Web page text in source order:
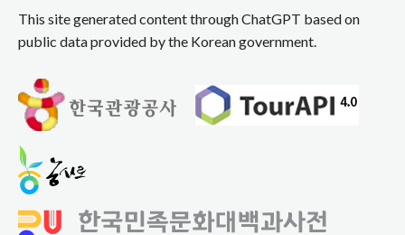
This site generated content through ChatGPT based on
public data provided by the Korean government.